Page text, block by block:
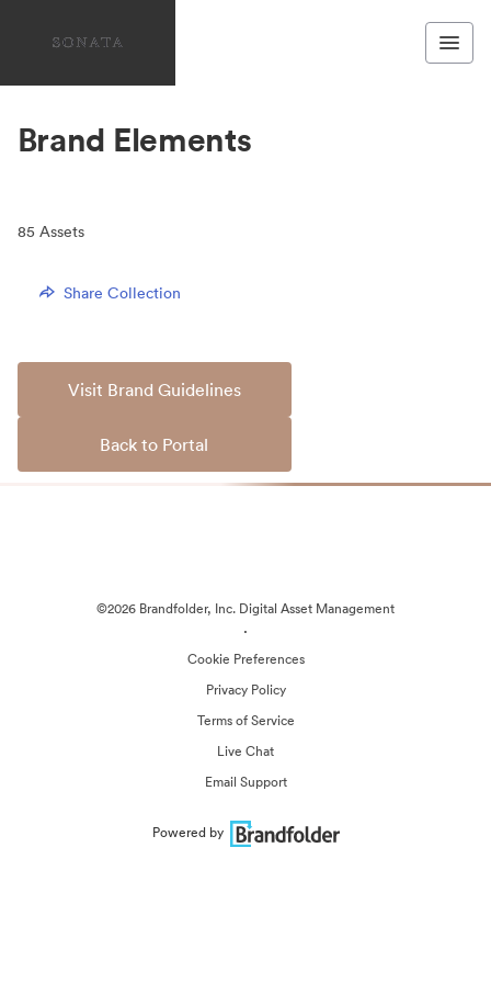
Brand Elements
85 Assets
Share Collection
Visit Brand Guidelines
Back to Portal
©2026 Brandfolder, Inc. Digital Asset Management
·
Cookie Preferences
Privacy Policy
Terms of Service
Live Chat
Email Support
Powered by